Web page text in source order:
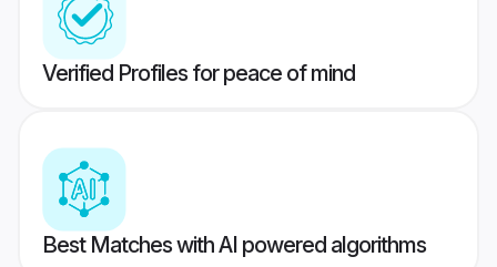
Verified Profiles for peace of mind
Best Matches with AI powered algorithms